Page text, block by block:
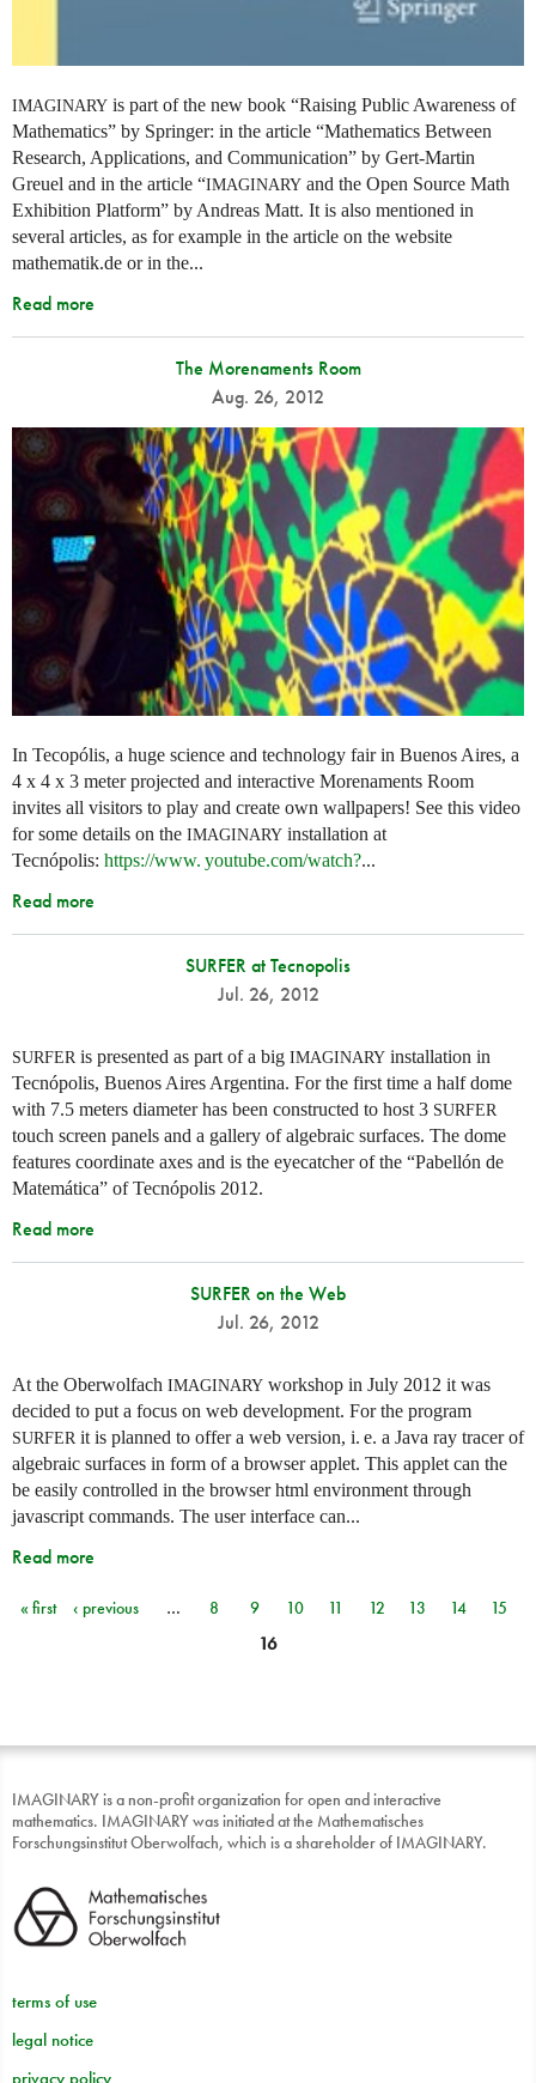
IMAGINARY is part of the new book “Raising Public Awareness of
Mathematics” by Springer: in the article “Mathematics Between
Research, Applications, and Communication” by Gert-Martin
Greuel and in the article “IMAGINARY and the Open Source Math
Exhibition Platform” by Andreas Matt. It is also mentioned in
several articles, as for example in the article on the website
mathematik.de or in the...
Read more
The Morenaments Room
Aug. 26, 2012
In Tecopólis, a huge science and technology fair in Buenos Aires, a
4 x 4 x 3 meter projected and interactive Morenaments Room
invites all visitors to play and create own wallpapers! See this video
for some details on the IMAGINARY installation at
Tecnópolis: https://www. youtube.com/watch?...
Read more
SURFER at Tecnopolis
Jul. 26, 2012
SURFER is presented as part of a big IMAGINARY installation in
Tecnópolis, Buenos Aires Argentina. For the first time a half dome
with 7.5 meters diameter has been constructed to host 3 SURFER
touch screen panels and a gallery of algebraic surfaces. The dome
features coordinate axes and is the eyecatcher of the “Pabellón de
Matemática” of Tecnópolis 2012.
Read more
SURFER on the Web
Jul. 26, 2012
At the Oberwolfach IMAGINARY workshop in July 2012 it was
decided to put a focus on web development. For the program
SURFER it is planned to offer a web version, i. e. a Java ray tracer of
algebraic surfaces in form of a browser applet. This applet can the
be easily controlled in the browser html environment through
javascript commands. The user interface can...
Read more
Pages
« first ‹ previous … 8 9 10 11 12 13 14
15
16
IMAGINARY is a non-profit organization for open and interactive
mathematics. IMAGINARY was initiated at the Mathematisches
Forschungsinstitut Oberwolfach, which is a shareholder of IMAGINARY.
terms of use
legal notice
privacy policy